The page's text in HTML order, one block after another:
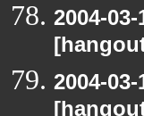
2004-
2004-